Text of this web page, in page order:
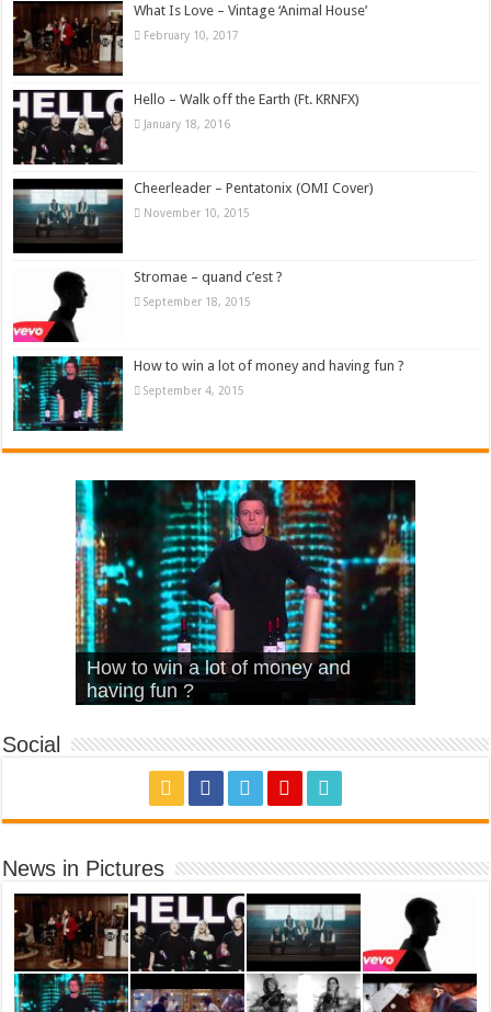
What Is Love – Vintage ‘Animal House’
February 10, 2017
Hello – Walk off the Earth (Ft. KRNFX)
January 18, 2016
Cheerleader – Pentatonix (OMI Cover)
November 10, 2015
Stromae – quand c’est ?
September 18, 2015
How to win a lot of money and having fun ?
September 4, 2015
What Is Love – Vintage ‘Animal
House’
Hello – Walk off the Earth (Ft.
KRNFX)
Cheerleader – Pentatonix (OMI
Cover)
Stromae – quand c’est ?
How to win a lot of money and
having fun ?
Social
News in Pictures